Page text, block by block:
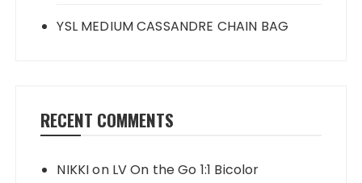
YSL MEDIUM CASSANDRE CHAIN BAG
RECENT COMMENTS
NIKKIon LV On the Go 1:1 Bicolor